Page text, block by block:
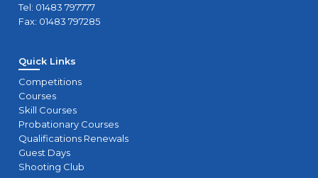
Tel: 01483 797777
Fax: 01483 797285
Quick Links
Competitions
Courses
Skill Courses
Probationary Courses
Qualifications Renewals
Guest Days
Shooting Club